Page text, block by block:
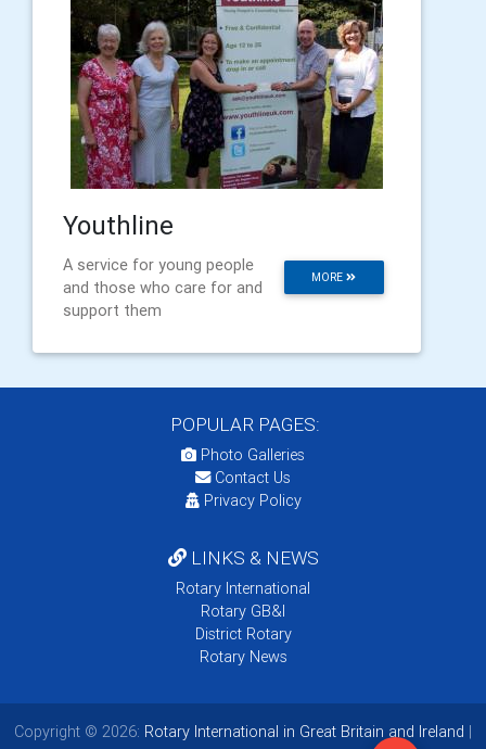
Youthline
MORE
A service for young people
and those who care for and
support them
POPULAR PAGES:
Photo Galleries
Contact Us
Privacy Policy
LINKS & NEWS
Rotary International
Rotary GB&I
District Rotary
Rotary News
Copyright © 2026: Rotary International in Great Britain and Ireland |